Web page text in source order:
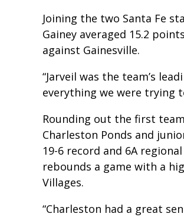
Joining the two Santa Fe
Gainey averaged 15.2
against Gainesville.
“Jarveil was the team’s
everything we were trying
Rounding out the first
Charleston Ponds and
19-6 record and 6A
rebounds a game with a
Villages.
“Charleston had a great